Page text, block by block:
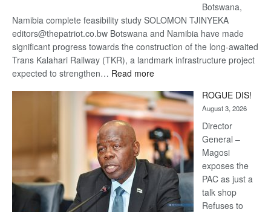
Botswana,
Namibia complete feasibility study SOLOMON TJINYEKA
editors@thepatriot.co.bw Botswana and Namibia have made
significant progress towards the construction of the long-awaited
Trans Kalahari Railway (TKR), a landmark infrastructure project
expected to strengthen… Read more:
Kalahari
Railway
coming
ROGUE DIS!
August 3, 2026
Director
General –
Magosi
exposes the
PAC as just a
talk shop
Refuses to